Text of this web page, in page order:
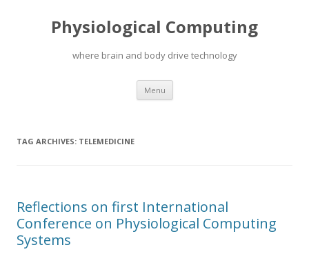
Physiological Computing
where brain and body drive technology
Menu Skip
content
TAG ARCHIVES: TELEMEDICINE
Reflections on first International
Conference on Physiological Computing
Systems